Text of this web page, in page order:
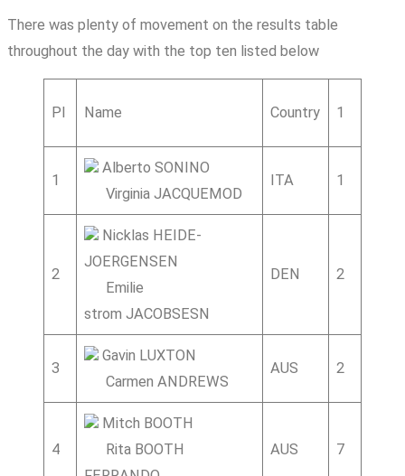
There was plenty of movement on the results table
throughout the day with the top ten listed below
Pl Name Country 1
1
Alberto SONINO
Virginia JACQUEMOD
ITA 1
2
Nicklas HEIDE-
JOERGENSEN
Emilie
strom JACOBSESN
DEN 2
3
Gavin LUXTON
Carmen ANDREWS
AUS 2
4
Mitch BOOTH
Rita BOOTH
AUS 7